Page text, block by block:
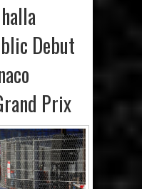
Debut
Prix